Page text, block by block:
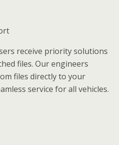
receive priority solutions
files. Our engineers
files directly to your
service for all vehicles.